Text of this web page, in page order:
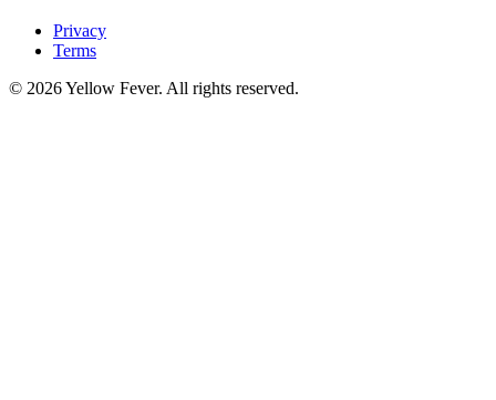
Privacy
Terms
© 2026 Yellow Fever. All rights reserved.